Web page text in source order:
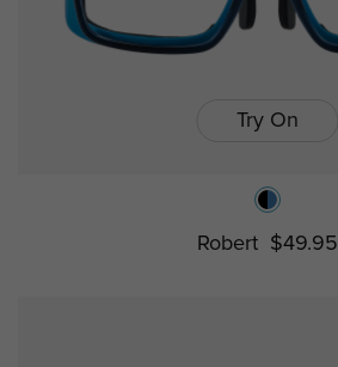
Try On
Robert $49.95